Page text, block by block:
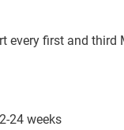
every first and third
24 weeks